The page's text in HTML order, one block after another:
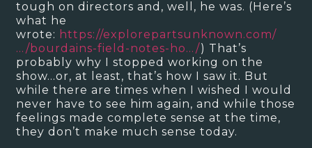
tough on directors and, well, he was. (Here’s
what he
wrote: https://explorepartsunknown.com/
…/bourdains-field-notes-ho…/) That’s
probably why I stopped working on the
show…or, at least, that’s how I saw it. But
while there are times when I wished I would
never have to see him again, and while those
feelings made complete sense at the time,
they don’t make much sense today.